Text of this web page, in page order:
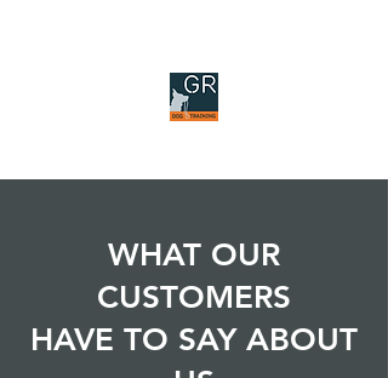
WHAT OUR
CUSTOMERS
HAVE TO SAY ABOUT